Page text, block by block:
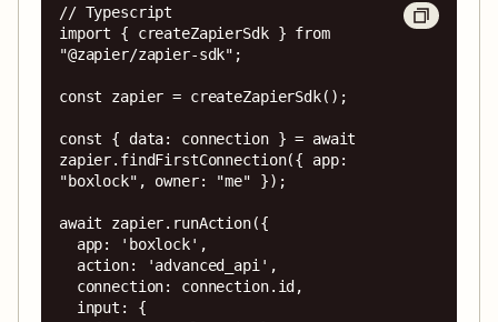
// Typescript
import { createZapierSdk } from
"@zapier/zapier-sdk";
const zapier = createZapierSdk();
const { data: connection } = await
zapier.findFirstConnection({ app:
"boxlock", owner: "me" });
await zapier.runAction({